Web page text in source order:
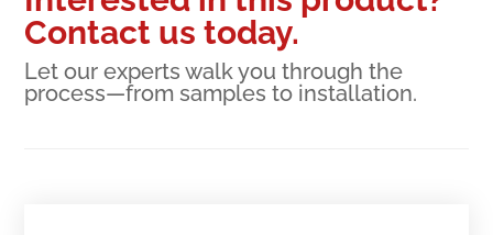
Contact us today.
Let our experts walk you through the
process—from samples to installation.